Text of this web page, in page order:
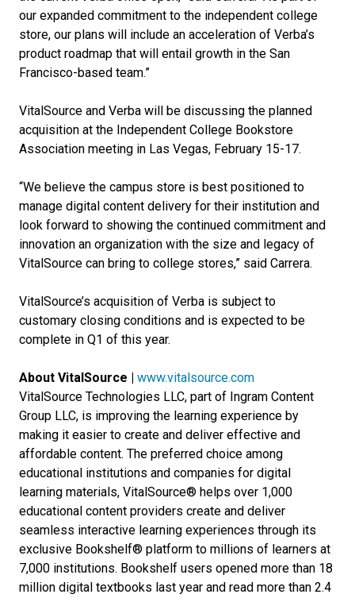
our expanded commitment to the independent college
store, our plans will include an acceleration of Verba’s
product roadmap that will entail growth in the San
Francisco-based team.”
VitalSource and Verba will be discussing the planned
acquisition at the Independent College Bookstore
Association meeting in Las Vegas, February 15-17.
“We believe the campus store is best positioned to
manage digital content delivery for their institution and
look forward to showing the continued commitment and
innovation an organization with the size and legacy of
VitalSource can bring to college stores,” said Carrera.
VitalSource’s acquisition of Verba is subject to
customary closing conditions and is expected to be
complete in Q1 of this year.
About VitalSource | www.vitalsource.com
VitalSource Technologies LLC, part of Ingram Content
Group LLC, is improving the learning experience by
making it easier to create and deliver effective and
affordable content. The preferred choice among
educational institutions and companies for digital
learning materials, VitalSource® helps over 1,000
educational content providers create and deliver
seamless interactive learning experiences through its
exclusive Bookshelf® platform to millions of learners at
7,000 institutions. Bookshelf users opened more than 18
million digital textbooks last year and read more than 2.4